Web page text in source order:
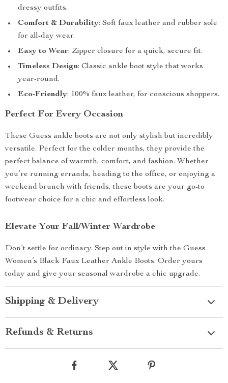
dressy outfits.
Comfort & Durability: Soft faux leather and rubber sole
for all-day wear.
Easy to Wear: Zipper closure for a quick, secure fit.
Timeless Design: Classic ankle boot style that works
year-round.
Eco-Friendly: 100% faux leather, for conscious shoppers.
Perfect For Every Occasion
These Guess ankle boots are not only stylish but incredibly
versatile. Perfect for the colder months, they provide the
perfect balance of warmth, comfort, and fashion. Whether
you’re running errands, heading to the office, or enjoying a
weekend brunch with friends, these boots are your go-to
footwear choice for a chic and effortless look.
Elevate Your Fall/Winter Wardrobe
Don’t settle for ordinary. Step out in style with the Guess
Women’s Black Faux Leather Ankle Boots. Order yours
today and give your seasonal wardrobe a chic upgrade.
Shipping & Delivery
Refunds & Returns